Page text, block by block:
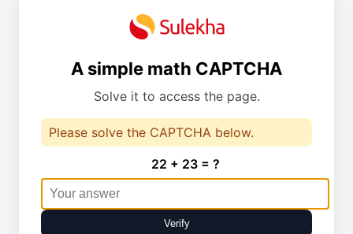
A simple math CAPTCHA
Solve it to access the page.
Please solve the CAPTCHA below.
22 + 23 = ?
Verify